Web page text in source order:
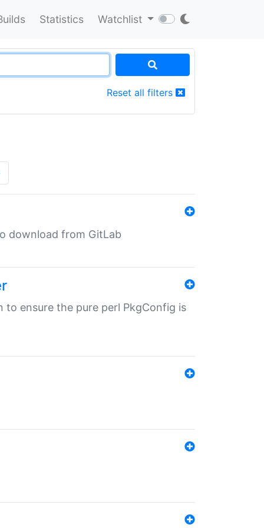
Statistics Watchlist
Reset all filters
download from GitLab
to ensure the pure perl PkgConfig is